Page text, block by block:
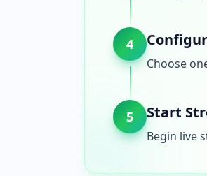
4
Choose
5 Start
Begin live